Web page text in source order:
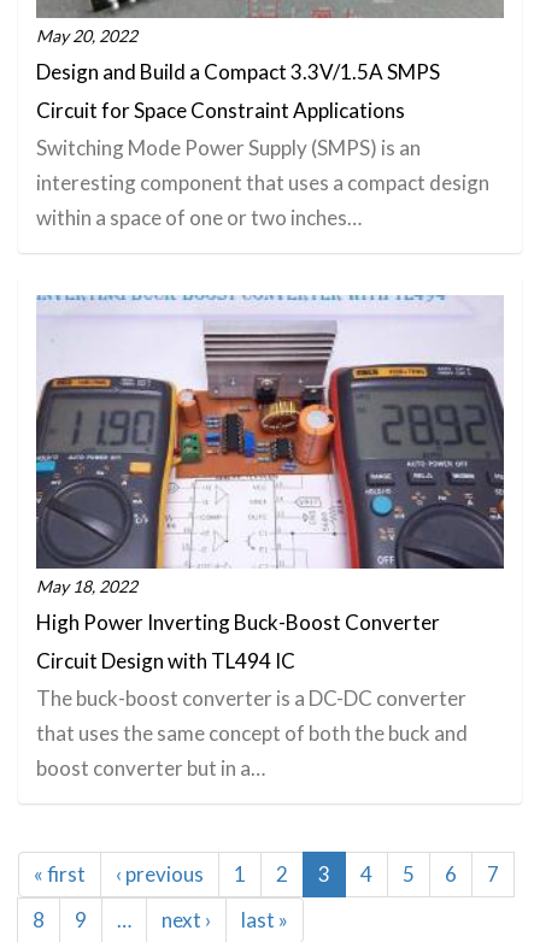
May 20, 2022
Design and Build a Compact 3.3V/1.5A SMPS
Circuit for Space Constraint Applications
Switching Mode Power Supply (SMPS) is an
interesting component that uses a compact design
within a space of one or two inches…
May 18, 2022
High Power Inverting Buck-Boost Converter
Circuit Design with TL494 IC
The buck-boost converter is a DC-DC converter
that uses the same concept of both the buck and
boost converter but in a…
Pagination
First
page
« first
Previous
page
‹ previous Page
1 Page
2
Current
page
3 Page
4 Page
5 Page
6 Page
7
Page
8 Page
9 …
Next
next ›
Last
last »